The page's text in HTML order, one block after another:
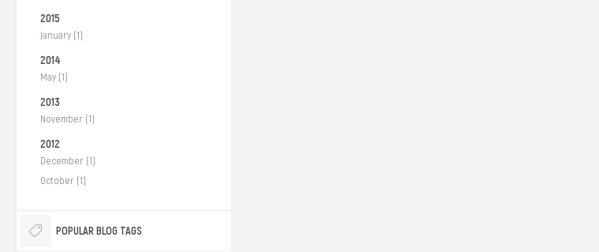
2015
January (1)
2014
May (1)
2013
November (1)
2012
December (1)
October (1)
POPULAR BLOG TAGS